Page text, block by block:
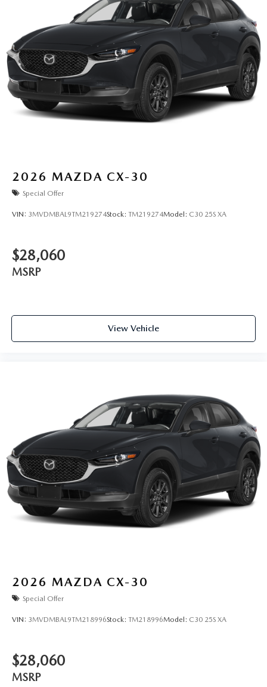
2026 MAZDA CX-30
Special Offer
VIN: 3MVDMBAL9TM219274Stock: TM219274Model: C30 25S XA
$28,060
MSRP
View Vehicle
2026 MAZDA CX-30
Special Offer
VIN: 3MVDMBAL9TM218996Stock: TM218996Model: C30 25S XA
$28,060
MSRP